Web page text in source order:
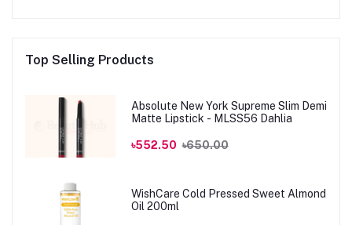
Top Selling Products
Absolute New York Supreme Slim Demi
Matte Lipstick - MLSS56 Dahlia
৳552.50 ৳650.00
WishCare Cold Pressed Sweet Almond
Oil 200ml